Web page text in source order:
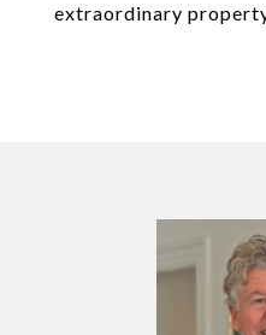
extraordinary